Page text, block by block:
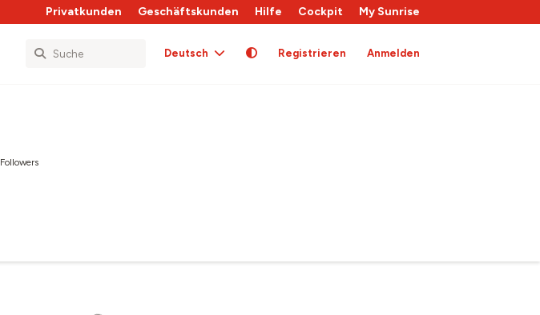
Privatkunden Geschäftskunden Hilfe Cockpit My Sunrise
Deutsch Registrieren Anmelden
Followers